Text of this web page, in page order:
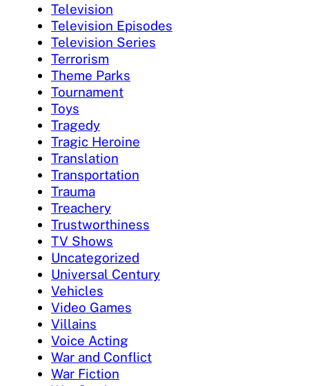
Television
Television Episodes
Television Series
Terrorism
Theme Parks
Tournament
Toys
Tragedy
Tragic Heroine
Translation
Transportation
Trauma
Treachery
Trustworthiness
TV Shows
Uncategorized
Universal Century
Vehicles
Video Games
Villains
Voice Acting
War and Conflict
War Fiction